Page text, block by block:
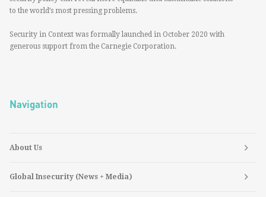
to the world’s most pressing problems.
Security in Context was formally launched in October 2020 with
generous support from the Carnegie Corporation.
Navigation
About Us
Global Insecurity (News + Media)